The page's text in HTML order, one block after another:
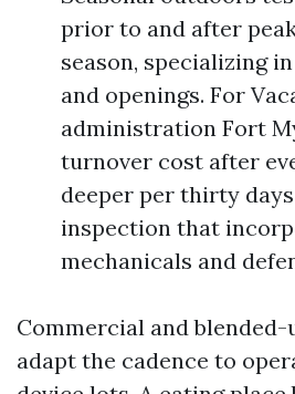
prior to and after
season, specializing
and openings. For
administration Fort
turnover cost after
deeper per thirty
inspection that
mechanicals and
Commercial and
adapt the cadence to